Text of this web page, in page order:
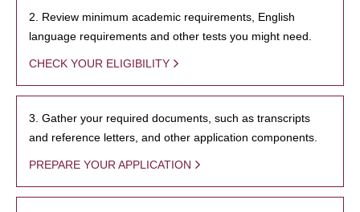
2. Review minimum academic requirements, English
language requirements and other tests you might need.
CHECK YOUR ELIGIBILITY
3. Gather your required documents, such as transcripts
and reference letters, and other application components.
PREPARE YOUR APPLICATION